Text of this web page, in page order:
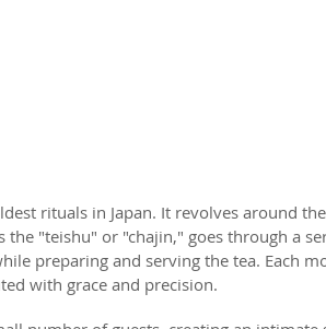
rituals in Japan. It revolves around
"teishu" or "chajin," goes through a
preparing and serving the tea. Each
with grace and precision.